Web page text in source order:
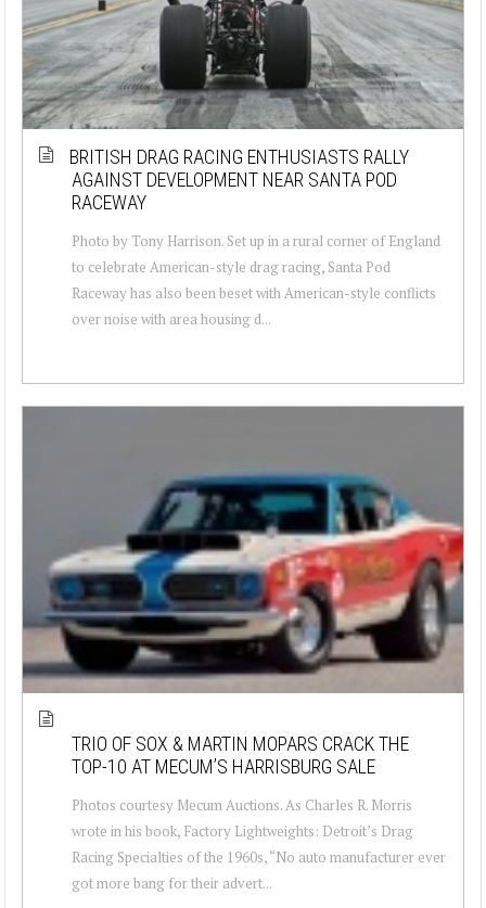
BRITISH DRAG RACING ENTHUSIASTS RALLY
AGAINST DEVELOPMENT NEAR SANTA POD
RACEWAY
Photo by Tony Harrison. Set up in a rural corner of England
to celebrate American-style drag racing, Santa Pod
Raceway has also been beset with American-style conflicts
over noise with area housing d...
TRIO OF SOX & MARTIN MOPARS CRACK THE
TOP-10 AT MECUM’S HARRISBURG SALE
Photos courtesy Mecum Auctions. As Charles R. Morris
wrote in his book, Factory Lightweights: Detroit’s Drag
Racing Specialties of the 1960s, “No auto manufacturer ever
got more bang for their advert...